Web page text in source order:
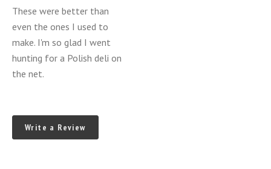
one
ring
These were better than
even the ones I used to
make. I'm so glad I went
hunting for a Polish deli on
the net.
Write a Review